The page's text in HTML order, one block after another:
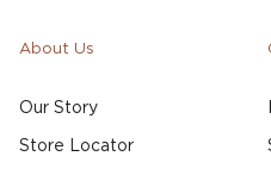
About Us
Our Story
Store Locator